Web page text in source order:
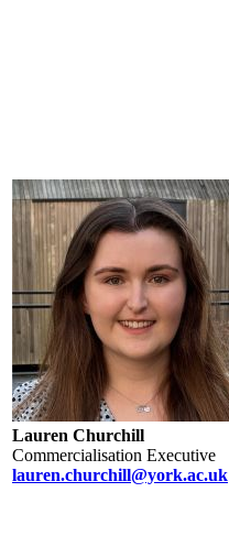
Lauren Churchill
Commercialisation Executive
lauren.churchill@york.ac.uk